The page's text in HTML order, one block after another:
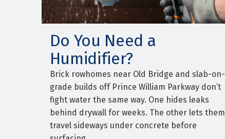
Do You Need a
Humidifier?
Brick rowhomes near Old Bridge and slab-on-
grade builds off Prince William Parkway don’t
fight water the same way. One hides leaks
behind drywall for weeks. The other lets them
travel sideways under concrete before